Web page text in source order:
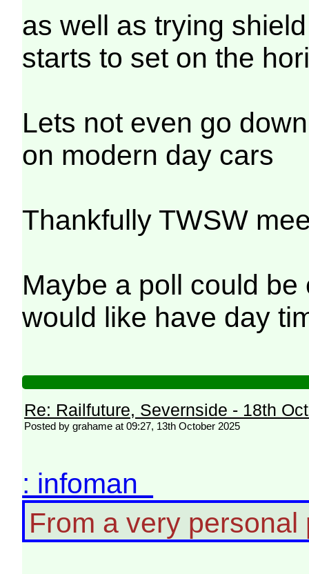
as well as trying
starts to set on the
Lets not even go
on modern day cars
Thankfully TWSW
Maybe a poll could
would like have day
Re: Railfuture, Severnside - 18th
Posted by grahame at 09:27, 13th October 2025
: infoman
From a very